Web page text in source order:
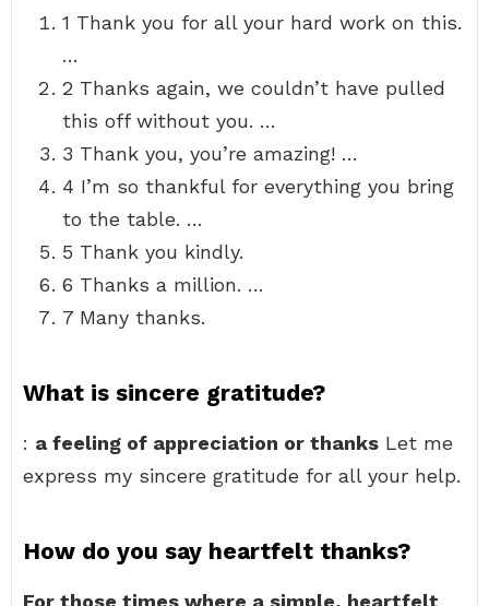
1 Thank you for all your hard work on this.
…
2 Thanks again, we couldn’t have pulled
this off without you. …
3 Thank you, you’re amazing! …
4 I’m so thankful for everything you bring
to the table. …
5 Thank you kindly.
6 Thanks a million. …
7 Many thanks.
What is sincere gratitude?
: a feeling of appreciation or thanks Let me
express my sincere gratitude for all your help.
How do you say heartfelt thanks?
For those times where a simple, heartfelt